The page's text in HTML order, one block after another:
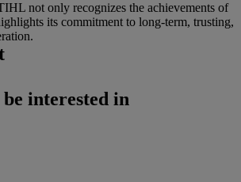
not only recognizes the achievements of
its commitment to long-term, trusting,
interested in